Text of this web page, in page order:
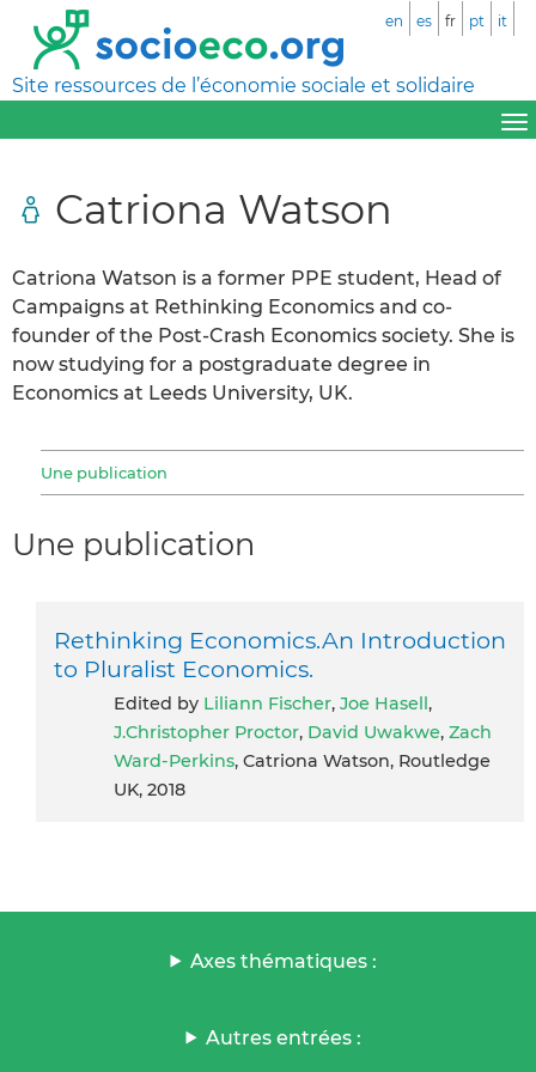
Site ressources de l’économie sociale et solidaire
en es fr pt it
Catriona Watson
Catriona Watson is a former PPE student, Head of
Campaigns at Rethinking Economics and co-
founder of the Post-Crash Economics society. She is
now studying for a postgraduate degree in
Economics at Leeds University, UK.
Une publication
Une publication
Rethinking Economics.An Introduction
to Pluralist Economics.
Edited by Liliann Fischer, Joe Hasell,
J.Christopher Proctor, David Uwakwe, Zach
Ward-Perkins, Catriona Watson, Routledge
UK, 2018
Axes thématiques :
Autres entrées :